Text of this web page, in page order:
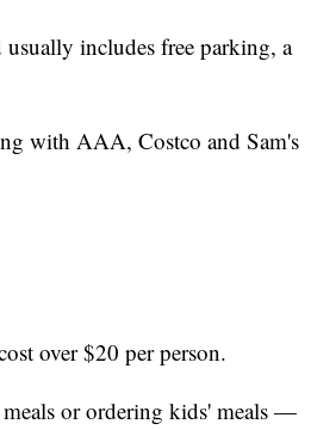
includes free parking, a
with AAA, Costco and Sam's
over $20 per person.
or ordering kids' meals —